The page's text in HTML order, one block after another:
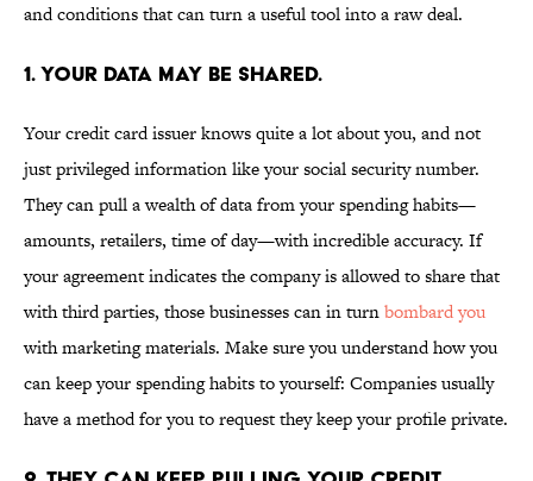
and conditions that can turn a useful tool into a raw deal.
1. YOUR DATA MAY BE SHARED.
Your credit card issuer knows quite a lot about you, and not
just privileged information like your social security number.
They can pull a wealth of data from your spending habits—
amounts, retailers, time of day—with incredible accuracy. If
your agreement indicates the company is allowed to share that
with third parties, those businesses can in turnbombard you
with marketing materials. Make sure you understand how you
can keep your spending habits to yourself: Companies usually
have a method for you to request they keep your profile private.